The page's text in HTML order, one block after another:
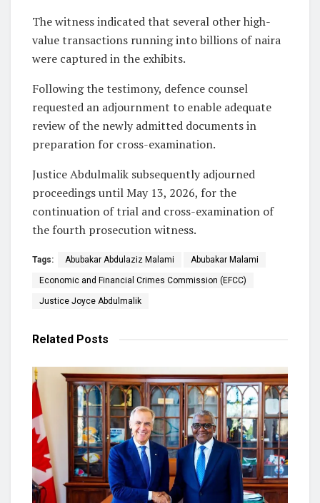
The witness indicated that several other high-
value transactions running into billions of naira
were captured in the exhibits.
Following the testimony, defence counsel
requested an adjournment to enable adequate
review of the newly admitted documents in
preparation for cross-examination.
Justice Abdulmalik subsequently adjourned
proceedings until May 13, 2026, for the
continuation of trial and cross-examination of
the fourth prosecution witness.
Tags: Abubakar Abdulaziz Malami Abubakar Malami
Economic and Financial Crimes Commission (EFCC)
Justice Joyce Abdulmalik
Related Posts